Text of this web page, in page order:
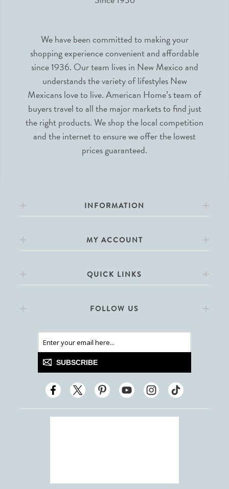
We have been committed to making your
shopping experience convenient and affordable
since 1936. Our team lives in New Mexico and
understands the variety of lifestyles New
Mexicans love to live. American Home’s team of
buyers travel to all the major markets to find just
the right products. We shop the local competition
and the internet to ensure we offer the lowest
prices guaranteed.
INFORMATION
MY ACCOUNT
QUICK LINKS
FOLLOW US
SUBSCRIBE